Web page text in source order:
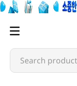
Search products...